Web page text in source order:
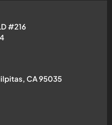
#216
CA 95035